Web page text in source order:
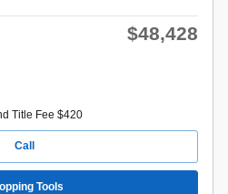
$48,428
Title Fee $420
Call
Tools